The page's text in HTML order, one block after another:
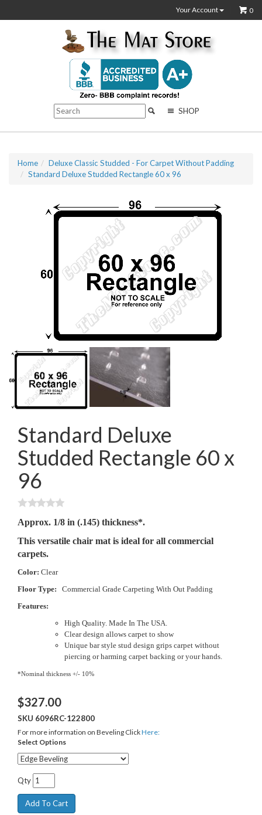
Your Account 0
SHOP
Home
Deluxe Classic Studded - For Carpet Without Padding
Standard Deluxe Studded Rectangle 60 x 96
Standard Deluxe
Studded Rectangle 60 x
96
Approx. 1/8 in (.145) thickness*.
This versatile chair mat is ideal for all commercial
carpets.
Color: Clear
Floor Type: Commercial Grade Carpeting With Out Padding
Features:
High Quality. Made In The USA.
Clear design allows carpet to show
Unique bar style stud design grips carpet without
piercing or harming carpet backing or your hands.
*Nominal thickness +/- 10%
$327.00
SKU 6096RC-122800
For more information on Beveling ClickHere:
Select Options
Qty